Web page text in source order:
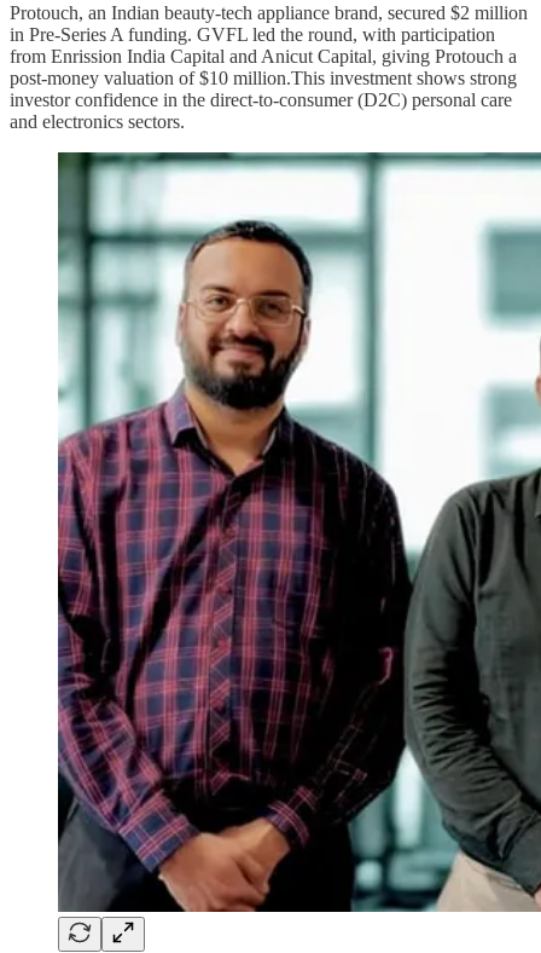
Protouch, an Indian beauty-tech appliance brand, secured $2 million
in Pre-Series A funding. GVFL led the round, with participation
from Enrission India Capital and Anicut Capital, giving Protouch a
post-money valuation of $10 million.This investment shows strong
investor confidence in the direct-to-consumer (D2C) personal care
and electronics sectors.